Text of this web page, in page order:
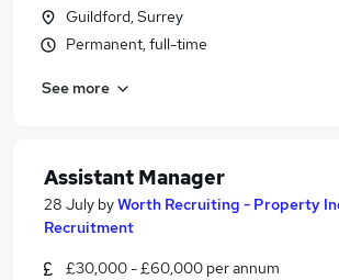
Guildford, Surrey
Permanent, full-time
See more
Assistant Manager
28 July byWorth Recruiting - Property
Recruitment
£30,000 - £60,000 per annum